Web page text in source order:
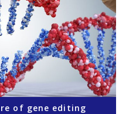
of gene editing